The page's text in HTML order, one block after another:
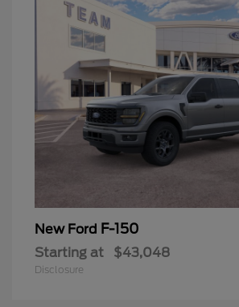
New Ford F-150
Starting at $43,048
Disclosure